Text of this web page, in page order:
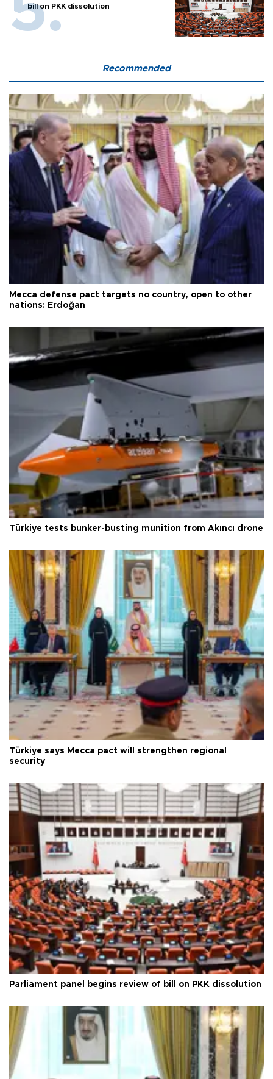
bill on PKK dissolution
Recommended
Mecca defense pact targets no country, open to other
nations: Erdoğan
Türkiye tests bunker-busting munition from Akıncı drone
Türkiye says Mecca pact will strengthen regional
security
Parliament panel begins review of bill on PKK dissolution